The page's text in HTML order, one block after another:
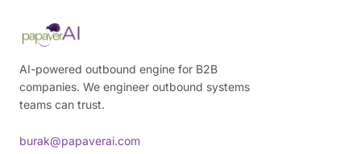
AI-powered outbound engine for B2B
companies. We engineer outbound systems
teams can trust.
burak@papaverai.com